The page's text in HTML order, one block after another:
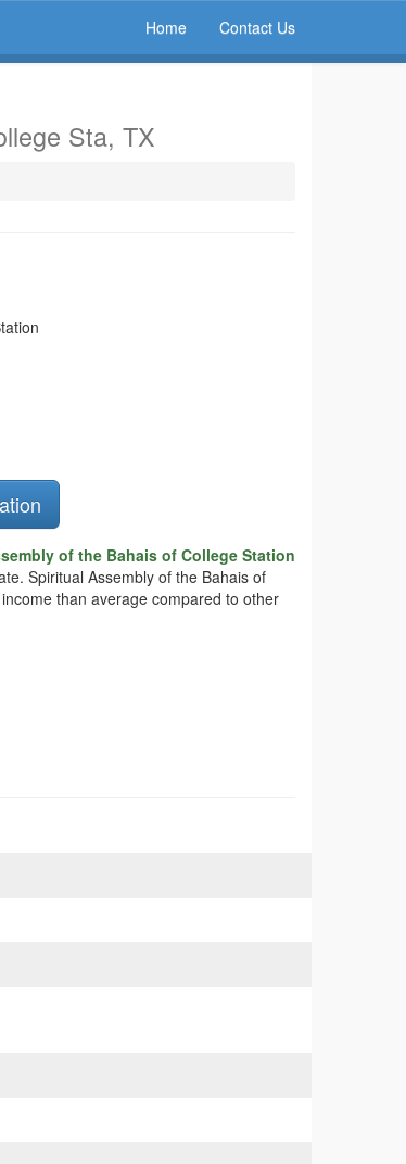
Home Contact Us
Sta, TX
of the Bahais of College Station
Spiritual Assembly of the Bahais of
than average compared to other